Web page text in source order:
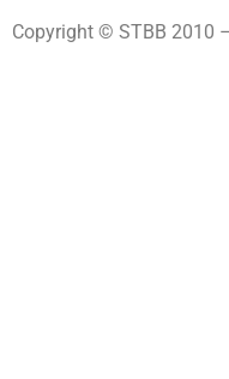
Copyright © STBB 2010